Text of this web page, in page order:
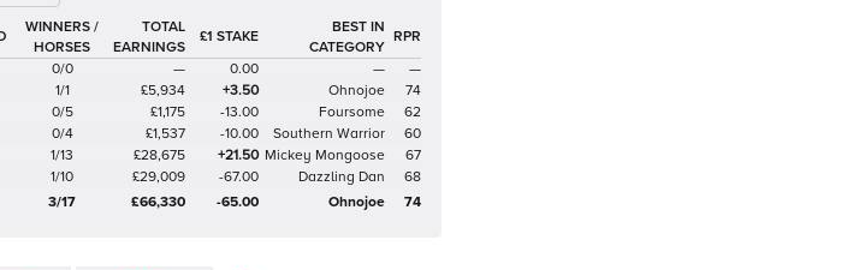
WINNERS /
HORSES
TOTAL
EARNINGS
£1 STAKE
BEST IN
CATEGORY
RPR
0/0 — 0.00 —
—
1/1 £5,934 +3.50 Ohnojoe
74
0/5 £1,175 -13.00 Foursome
62
0/4 £1,537 -10.00 Southern Warrior
60
1/13 £28,675 +21.50 Mickey Mongoose
67
1/10 £29,009 -67.00 Dazzling Dan
68
3/17 £66,330 -65.00 Ohnojoe 74